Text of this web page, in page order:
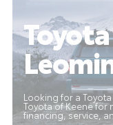
Looking for a
Toyota of Keene for
financing, service,